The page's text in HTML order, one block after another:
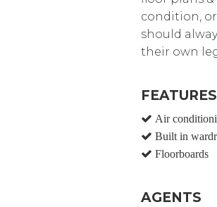
condition,
should
their own
FEATURES
Air
Built in
Floorboards
AGENTS